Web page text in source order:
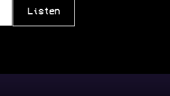
Listen